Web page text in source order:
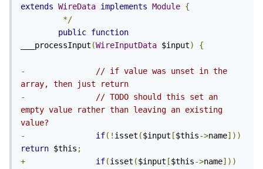
extends WireData implements Module {
*/
public function
___processInput (WireInputData $input) {
-
// if value was unset in the
array, then just return
-
// TODO should this set an
empty value rather than leaving an existing
value?
-
if(! isset ($input [$this->name]))
return $this ;
+
if(isset ($input [$this->name]))